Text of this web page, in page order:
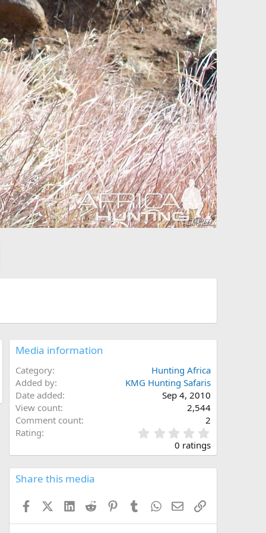
Media information
Category
Hunting Africa
Added by
KMG Hunting Safaris
Date added
Sep 4, 2010
View count
2,544
Comment count
2
Rating
.
0
s
0 ratings
Share this media
FacebookX (Twitter)
LinkedInReddit PinterestTumblrWhatsApp
EmailLink